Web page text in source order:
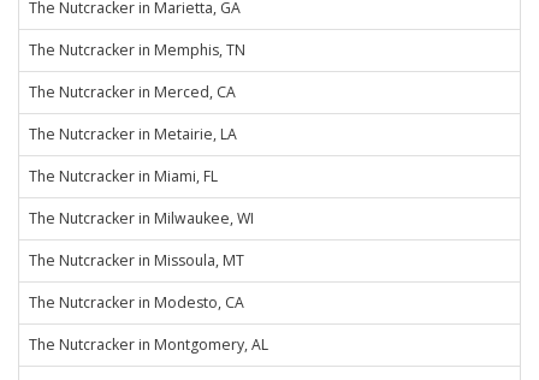
The Nutcracker in Marietta, GA
The Nutcracker in Memphis, TN
The Nutcracker in Merced, CA
The Nutcracker in Metairie, LA
The Nutcracker in Miami, FL
The Nutcracker in Milwaukee, WI
The Nutcracker in Missoula, MT
The Nutcracker in Modesto, CA
The Nutcracker in Montgomery, AL